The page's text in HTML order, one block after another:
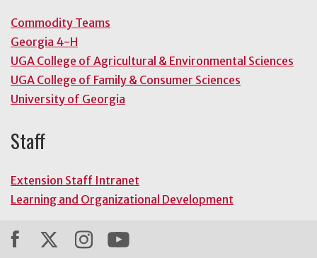
Commodity Teams
Georgia 4-H
UGA College of Agricultural & Environmental Sciences
UGA College of Family & Consumer Sciences
University of Georgia
Staff
Extension Staff Intranet
Learning and Organizational Development